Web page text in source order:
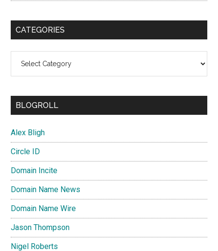
CATEGORIES
BLOGROLL
Alex Bligh
Circle ID
Domain Incite
Domain Name News
Domain Name Wire
Jason Thompson
Nigel Roberts